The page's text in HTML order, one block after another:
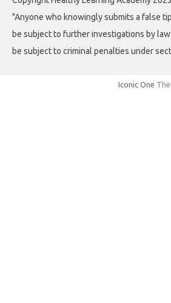
"Anyone who knowingly submits a false
be subject to further investigations by
be subject to criminal penalties under
Iconic One